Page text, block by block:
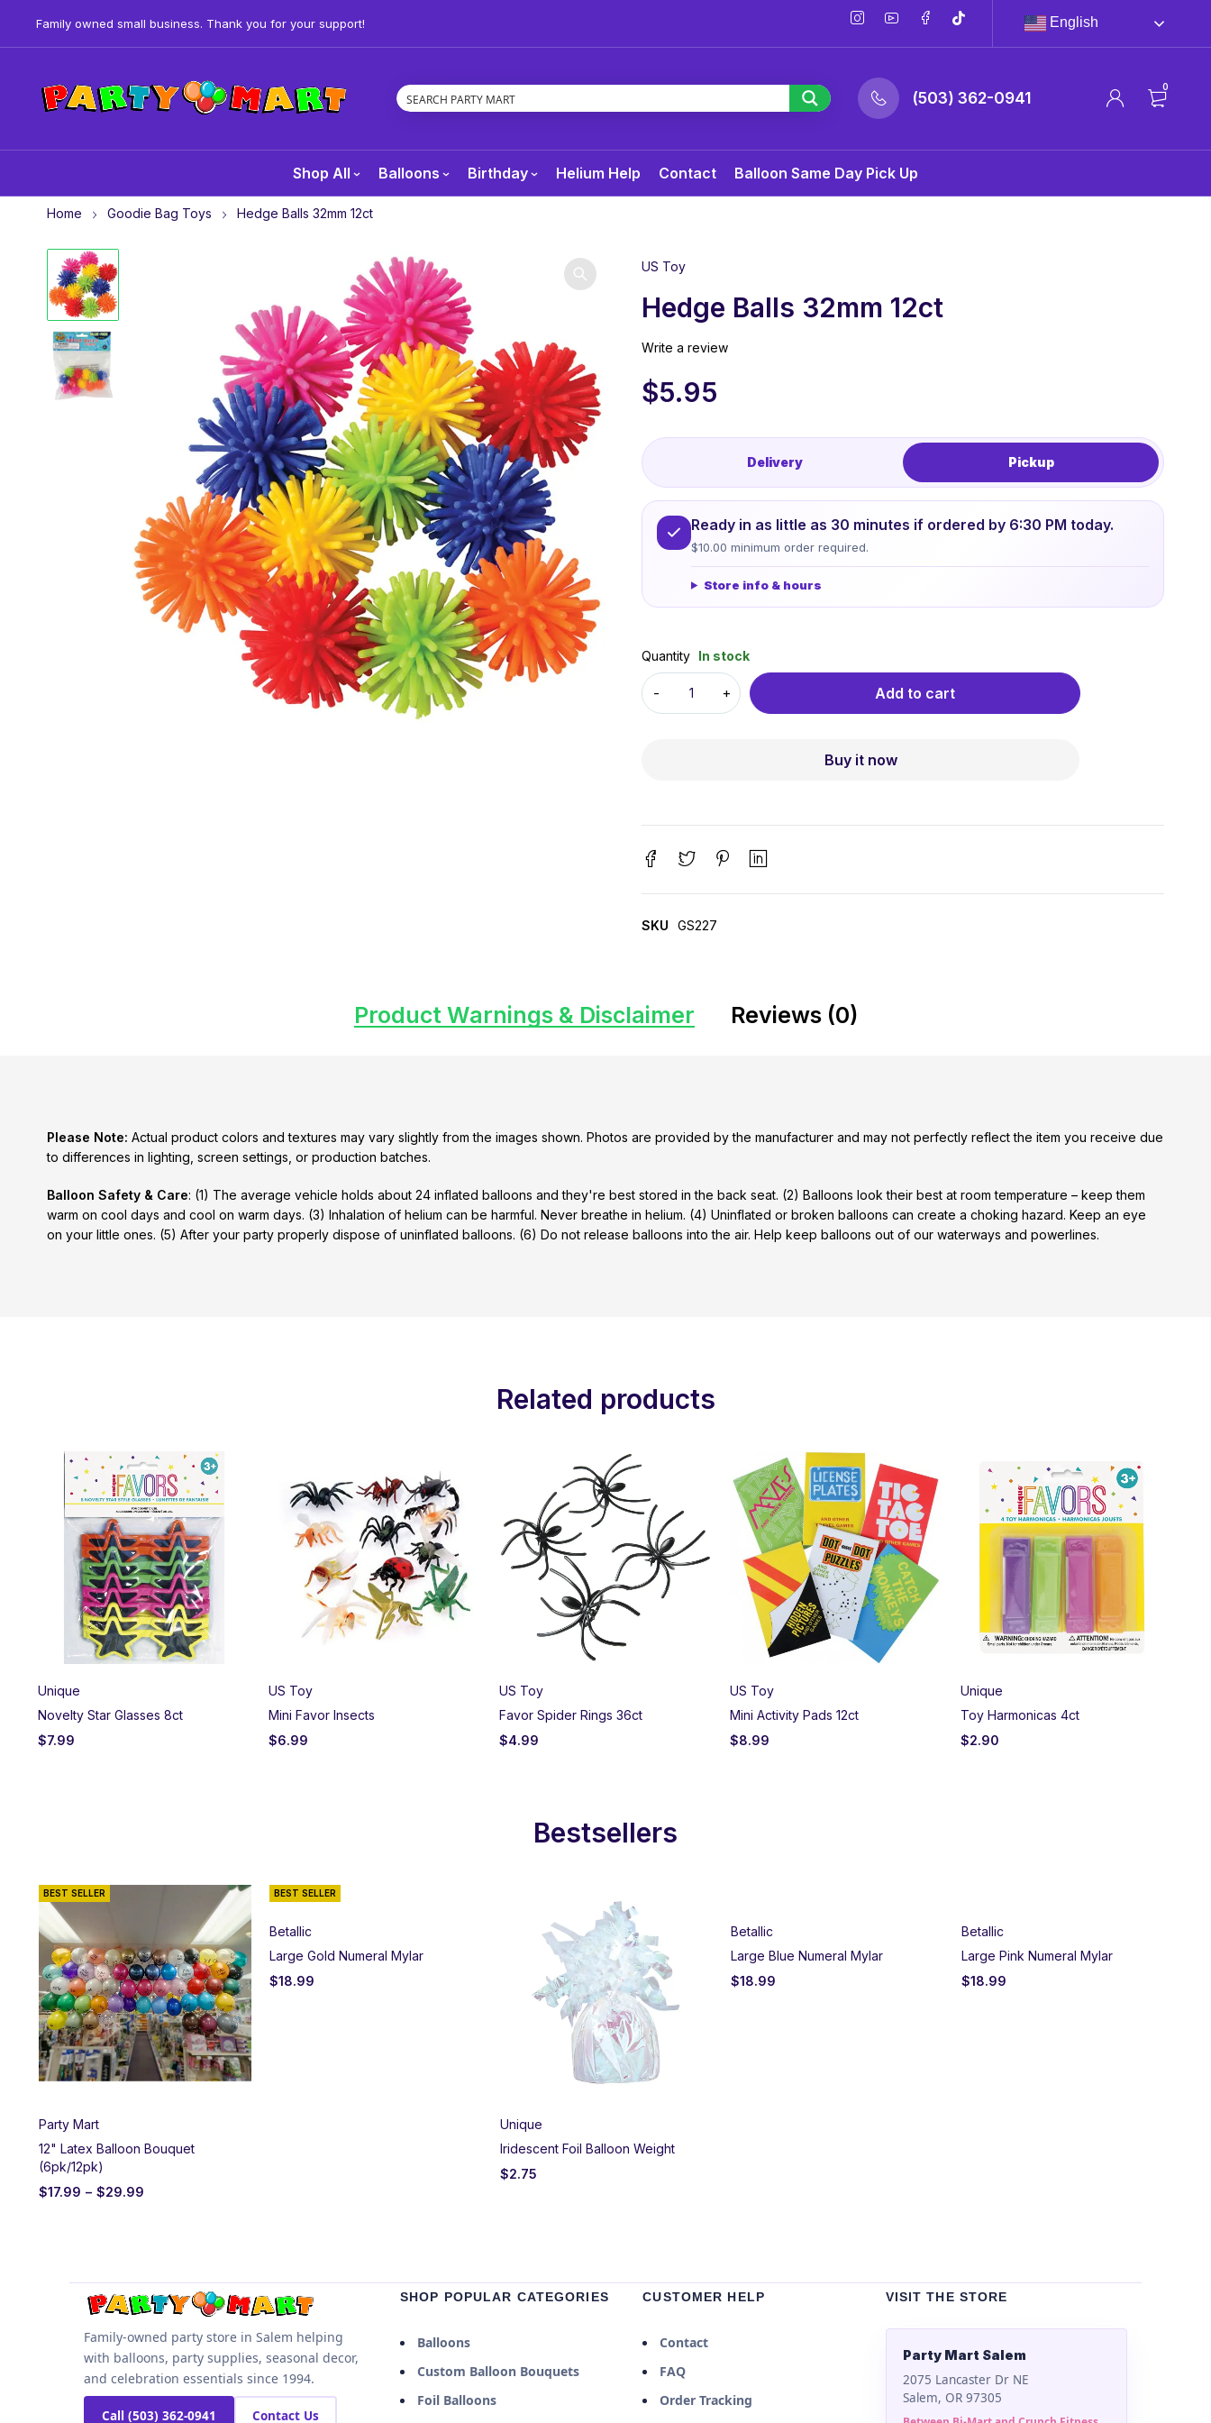
Family owned small business. Thank you for your support! English
(503) 362-0941
0
Shop All Balloons Birthday Helium Help Contact Balloon Same Day Pick Up
Home Goodie Bag Toys Hedge Balls 32mm 12ct
US Toy
Hedge Balls 32mm 12ct
Write a review
$5.95
Delivery Pickup
Ready in as little as 30 minutes if ordered by 6:30 PM today.
$10.00 minimum order required.
Store info & hours
Quantity In stock
Add to cart
Buy it now
SKU GS227
Product Warnings & Disclaimer Reviews (0)
Please Note: Actual product colors and textures may vary slightly from the images shown. Photos are provided by the manufacturer and may not perfectly reflect the item you receive due
to differences in lighting, screen settings, or production batches.
Balloon Safety & Care: (1) The average vehicle holds about 24 inflated balloons and they're best stored in the back seat. (2) Balloons look their best at room temperature – keep them
warm on cool days and cool on warm days. (3) Inhalation of helium can be harmful. Never breathe in helium. (4) Uninflated or broken balloons can create a choking hazard. Keep an eye
on your little ones. (5) After your party properly dispose of uninflated balloons. (6) Do not release balloons into the air. Help keep balloons out of our waterways and powerlines.
Related products
Unique
Novelty Star Glasses 8ct
$7.99
US Toy
Mini Favor Insects
$6.99
US Toy
Favor Spider Rings 36ct
$4.99
US Toy
Mini Activity Pads 12ct
$8.99
Unique
Toy Harmonicas 4ct
$2.90
Bestsellers
BEST SELLER
Party Mart
12" Latex Balloon Bouquet
(6pk/12pk)
$17.99 – $29.99
BEST SELLER
Betallic
Large Gold Numeral Mylar
$18.99
Unique
Iridescent Foil Balloon Weight
$2.75
Betallic
Large Blue Numeral Mylar
$18.99
Betallic
Large Pink Numeral Mylar
$18.99
Family-owned party store in Salem helping
with balloons, party supplies, seasonal decor,
and celebration essentials since 1994.
Call (503) 362-0941 Contact Us
SHOP POPULAR CATEGORIES
Balloons
Custom Balloon Bouquets
Foil Balloons
CUSTOMER HELP
Contact
FAQ
Order Tracking
VISIT THE STORE
Party Mart Salem
2075 Lancaster Dr NE
Salem, OR 97305